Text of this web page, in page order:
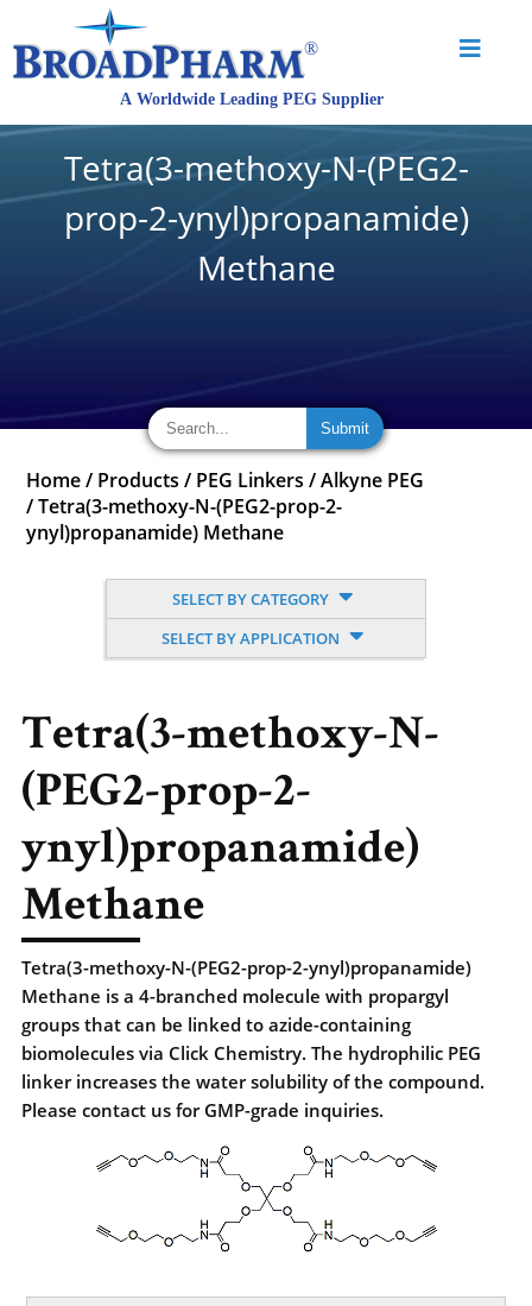
Tetra(3-methoxy-N-(PEG2-
prop-2-ynyl)propanamide)
Methane
Home / Products / PEG Linkers /Alkyne PEG
/Tetra(3-methoxy-N-(PEG2-prop-2-
ynyl)propanamide) Methane
SELECT BY CATEGORY
SELECT BY APPLICATION
Tetra(3-methoxy-N-
(PEG2-prop-2-
ynyl)propanamide)
Methane
Tetra(3-methoxy-N-(PEG2-prop-2-ynyl)propanamide)
Methane is a 4-branched molecule with propargyl
groups that can be linked to azide-containing
biomolecules via Click Chemistry. The hydrophilic PEG
linker increases the water solubility of the compound.
Please contact us for GMP-grade inquiries.